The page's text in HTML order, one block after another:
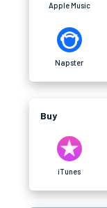
Apple Music
Napster
Buy
iTunes